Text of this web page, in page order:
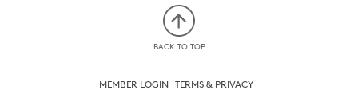
BACK TO TOP
MEMBER LOGIN TERMS & PRIVACY